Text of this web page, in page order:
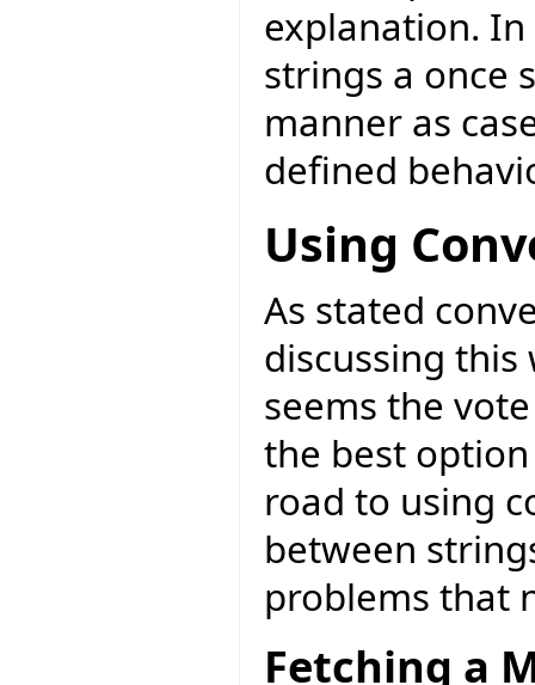
explanation.
strings a once
manner as
defined
Using
As stated
discussing
seems the
the best
road to using
between
problems that
Fetching a